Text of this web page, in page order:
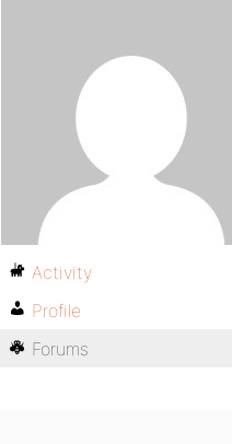
Activity
Profile
Forums